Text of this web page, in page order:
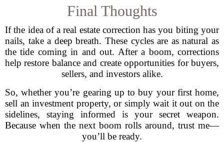
Final Thoughts
If the idea of a real estate correction has you biting your
nails, take a deep breath. These cycles are as natural as
the tide coming in and out. After a boom, corrections
help restore balance and create opportunities for buyers,
sellers, and investors alike.
So, whether you’re gearing up to buy your first home,
sell an investment property, or simply wait it out on the
sidelines, staying informed is your secret weapon.
Because when the next boom rolls around, trust me—
you’ll be ready.